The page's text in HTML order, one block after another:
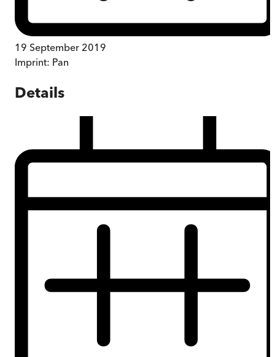
19 September 2019
Imprint: Pan
Details